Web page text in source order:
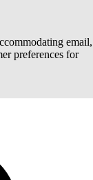
email,
preferences for